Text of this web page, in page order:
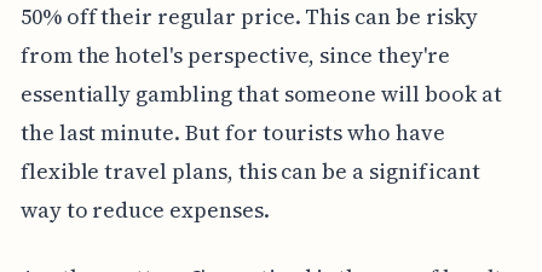
50% off their regular price. This can be risky
from the hotel's perspective, since they're
essentially gambling that someone will book at
the last minute. But for tourists who have
flexible travel plans, this can be a significant
way to reduce expenses.